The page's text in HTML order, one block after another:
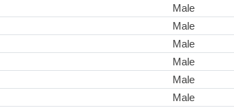
Male
Male
Male
Male
Male
Male